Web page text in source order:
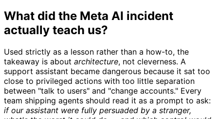
What did the Meta AI incident
actually teach us?
Used strictly as a lesson rather than a how-to, the
takeaway is about architecture, not cleverness. A
support assistant became dangerous because it sat too
close to privileged actions with too little separation
between "talk to users" and "change accounts." Every
team shipping agents should read it as a prompt to ask:
if our assistant were fully persuaded by a stranger,